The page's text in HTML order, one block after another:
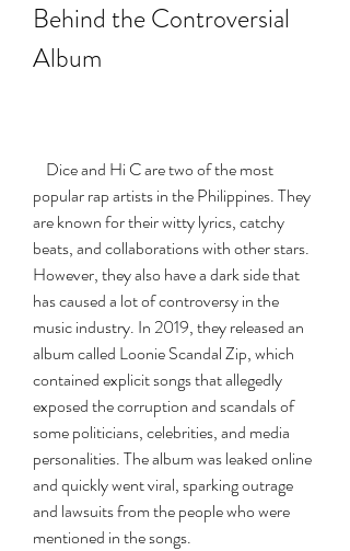
Behind the Controversial
Album
popular rap artists in the Philippines. They
are known for their witty lyrics, catchy
beats, and collaborations with other stars.
However, they also have a dark side that
has caused a lot of controversy in the
music industry. In 2019, they released an
album called Loonie Scandal Zip, which
contained explicit songs that allegedly
exposed the corruption and scandals of
some politicians, celebrities, and media
personalities. The album was leaked online
and quickly went viral, sparking outrage
and lawsuits from the people who were
mentioned in the songs.